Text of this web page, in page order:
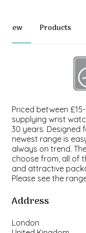
Products
Priced between
supplying wrist
30 years. Designed
newest range is
always on trend.
choose from, all of
and attractive
Please see the
Address
London